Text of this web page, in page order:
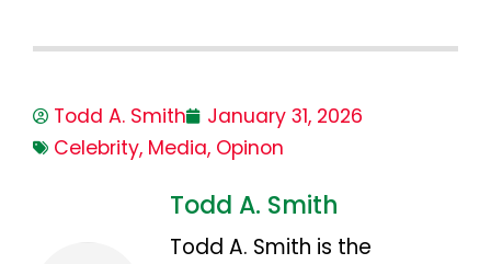
Todd A. Smith
January 31, 2026
Celebrity, Media, Opinon
Todd A. Smith
Todd A. Smith is the